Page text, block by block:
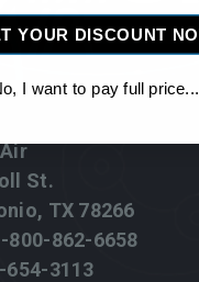
St.
TX 78266
800-862-6658
654-3113
YOUR DISCOUNT
I want to pay full price...